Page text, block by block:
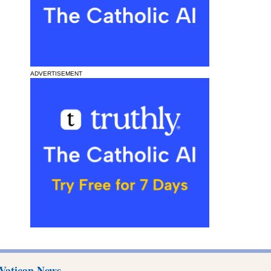
ADVERTISEMENT